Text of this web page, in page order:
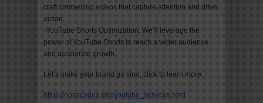
craft compelling videos that capture attention and drive
action.
-YouTube Shorts Optimization: We’ll leverage the
power of YouTube Shorts to reach a wider audience
and accelerate growth.
Let’s make your brand go viral, click to learn more:
https://novacodex.site/youtube_services.html